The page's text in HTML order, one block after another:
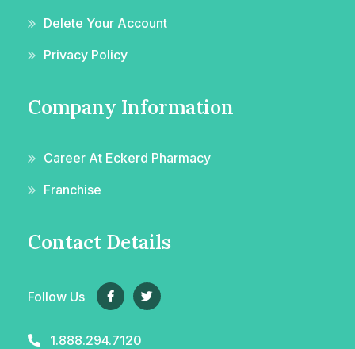
Delete Your Account
Privacy Policy
Company Information
Career At Eckerd Pharmacy
Franchise
Contact Details
Follow Us
1.888.294.7120